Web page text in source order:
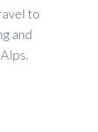
to
and